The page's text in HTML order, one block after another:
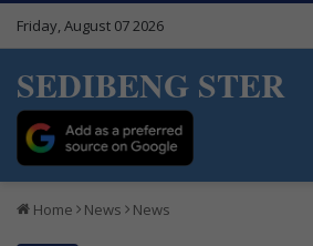
Friday, August 07 2026
SEDIBENG STER
Home News News